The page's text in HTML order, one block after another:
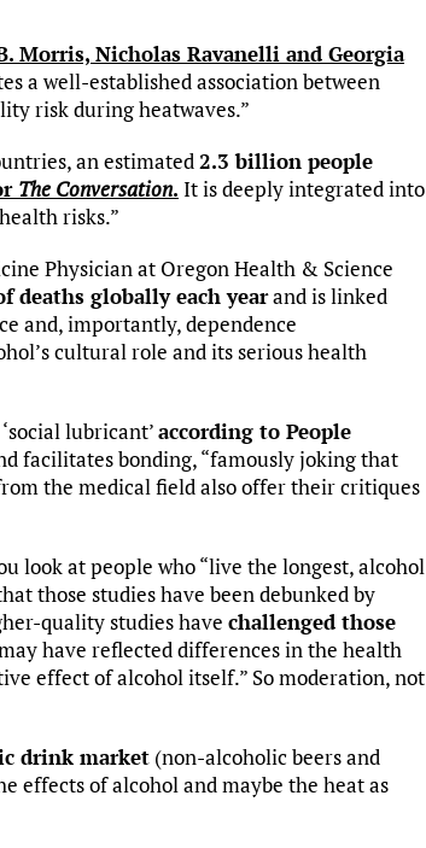
Morris, Nicholas Ravanelli and Georgia
a well-established association between
risk during heatwaves.”
an estimated2.3 billion people
The Conversation. It is deeply integrated into
risks.”
Physician at Oregon Health & Science
globally each yearand is linked
and, importantly, dependence
cultural role and its serious health
lubricant’according to People
facilitates bonding, “famously joking that
the medical field also offer their critiques
look at people who “live the longest, alcohol
those studies have been debunked by
quality studies have challenged those
have reflected differences in the health
effect of alcohol itself.” So moderation, not
drink market (non-alcoholic beers and
effects of alcohol and maybe the heat as